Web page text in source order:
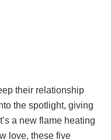
their relationship
the spotlight, giving
a new flame heating
love, these five